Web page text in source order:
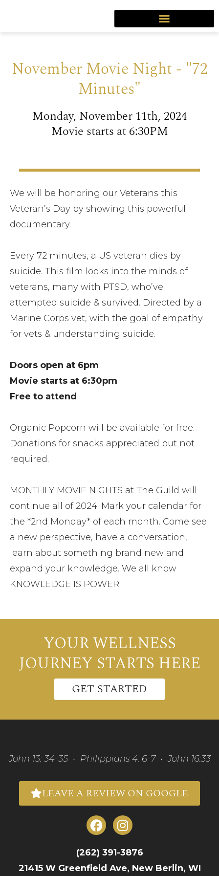
November Movie Night - "72
Minutes"
Monday, November 11th, 2024
Movie starts at 6:30PM
We will be honoring our Veterans this
Veteran’s Day by showing this powerful
documentary.
Every 72 minutes, a US veteran dies by
suicide. This film looks into the minds of
veterans, many with PTSD, who’ve
attempted suicide & survived. Directed by a
Marine Corps vet, with the goal of empathy
for vets & understanding suicide.
Doors open at 6pm
Movie starts at 6:30pm
Free to attend
Organic Popcorn will be available for free.
Donations for snacks appreciated but not
required.
MONTHLY MOVIE NIGHTS at The Guild will
continue all of 2024. Mark your calendar for
the *2nd Monday* of each month. Come see
a new perspective, have a conversation,
learn about something brand new and
expand your knowledge. We all know
KNOWLEDGE IS POWER!
YOUR WELLNESS
JOURNEY STARTS HERE
GET STARTED
John 13: 34-35 • Philippians 4: 6-7 • John 16:33
LEAVE A REVIEW ON GOOGLE
(262) 391-3876
21415 W Greenfield Ave, New Berlin, WI